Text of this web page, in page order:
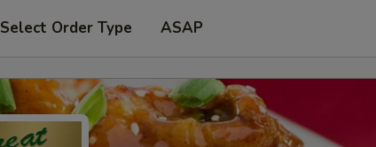
Select Order Type ASAP